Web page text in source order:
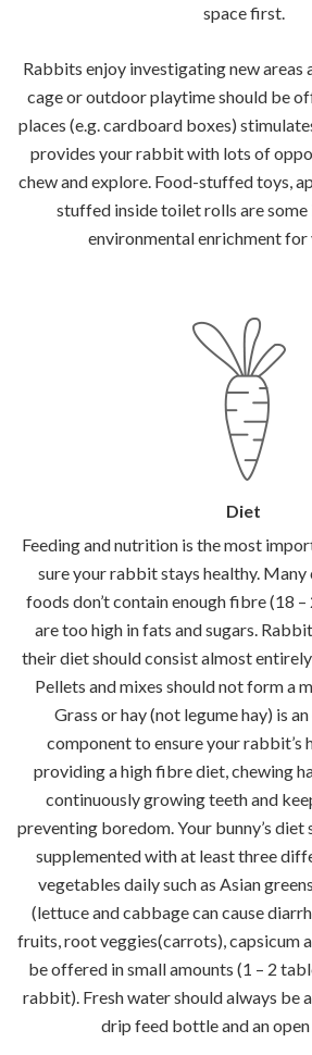
space first.
Rabbits enjoy investigating new areas
cage or outdoor playtime should be
places (e.g. cardboard boxes)
provides your rabbit with lots of
chew and explore. Food-stuffed toys,
stuffed inside toilet rolls are
environmental enrichment
Diet
Feeding and nutrition is the most
sure your rabbit stays healthy.
foods don’t contain enough fibre (18
are too high in fats and sugars.
their diet should consist almost
Pellets and mixes should not form a
Grass or hay (not legume hay) is
component to ensure your rabbit’s
providing a high fibre diet, chewing
continuously growing teeth and
preventing boredom. Your bunny’s diet
supplemented with at least three
vegetables daily such as Asian
(lettuce and cabbage can cause
fruits, root veggies(carrots), capsicum
be offered in small amounts (1 – 2
rabbit). Fresh water should always be
drip feed bottle and an